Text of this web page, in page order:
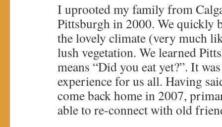
I uprooted my family from
Pittsburgh in 2000. We quickly
the lovely climate (very much
lush vegetation. We learned
means “Did you eat yet?”. It
experience for us all. Having
come back home in 2007,
able to re-connect with old